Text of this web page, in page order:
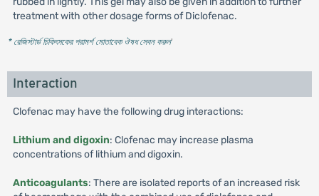
treatment with other dosage forms of Diclofenac.
* রেজিস্টার্ড চিকিৎসকের পরামর্শ মোতাবেক ঔষধ সেবন করুন'
Interaction
Clofenac may have the following drug interactions:
Lithium and digoxin: Clofenac may increase plasma
concentrations of lithium and digoxin.
Anticoagulants: There are isolated reports of an increased risk